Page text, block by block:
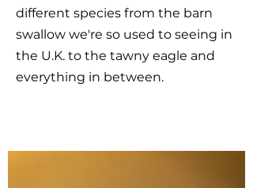
different species from the barn
swallow we're so used to seeing in
the U.K. to the tawny eagle and
everything in between.